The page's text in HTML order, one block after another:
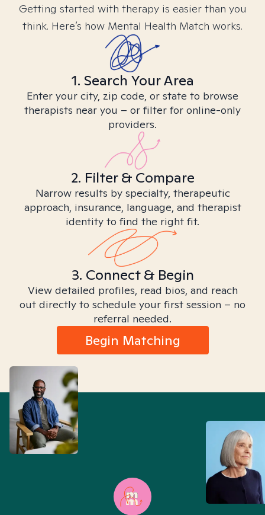
Getting started with therapy is easier than you
think. Here’s how Mental Health Match works.
1. Search Your Area
Enter your city, zip code, or state to browse
therapists near you – or filter for online-only
providers.
2. Filter & Compare
Narrow results by specialty, therapeutic
approach, insurance, language, and therapist
identity to find the right fit.
3. Connect & Begin
View detailed profiles, read bios, and reach
out directly to schedule your first session – no
referral needed.
Begin Matching